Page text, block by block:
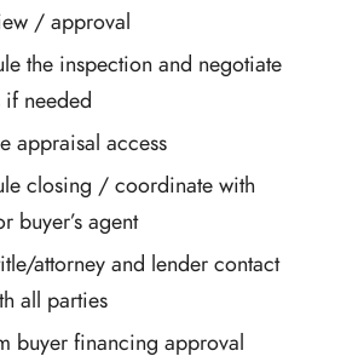
/ approval
the inspection and negotiate
needed
appraisal access
closing / coordinate with
buyer’s agent
attorney and lender contact
all parties
buyer financing approval